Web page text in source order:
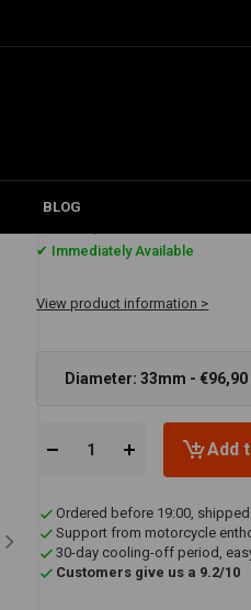
BLOG
€96,90
✔ Immediately Available
View product information >
Diameter: 33mm - €96,90
Add
Ordered before 19:00,
Support from motorcycle
30-day cooling-off period,
Customers give us a 9.2/10